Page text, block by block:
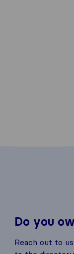
Do you
Reach out to